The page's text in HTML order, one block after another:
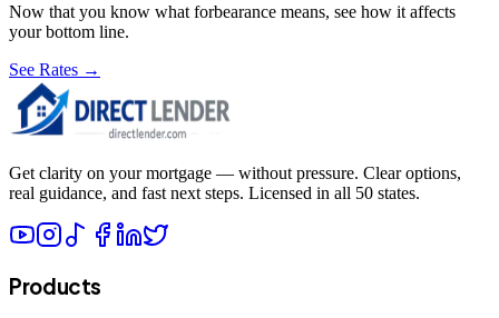
Now that you know what forbearance means, see how it affects
your bottom line.
See Rates →
Get clarity on your mortgage — without pressure. Clear options,
real guidance, and fast next steps. Licensed in all 50 states.
Products